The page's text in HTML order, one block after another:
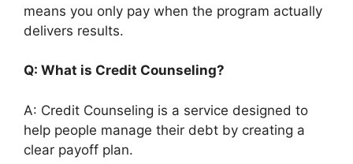
means you only pay when the program actually
delivers results.
Q: What is Credit Counseling?
A: Credit Counseling is a service designed to
help people manage their debt by creating a
clear payoff plan.